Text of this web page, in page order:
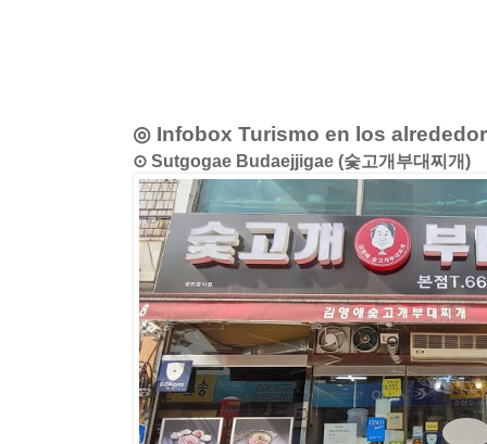
◎ Infobox Turismo en los
⊙ Sutgogae Budaejjigae (숯고개부대찌개)